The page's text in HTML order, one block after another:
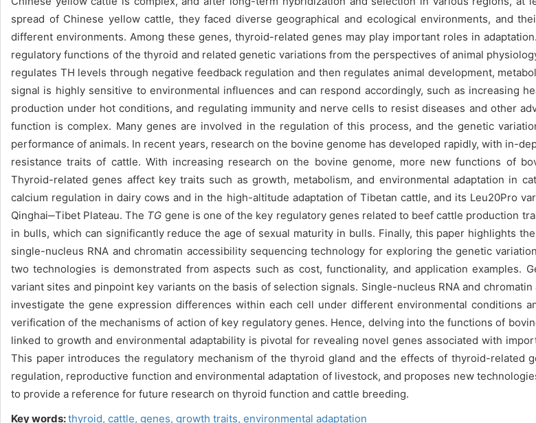
spread of Chinese yellow cattle, they faced diverse geographical and ecological environments, and
different environments. Among these genes, thyroid-related genes may play important roles in
regulatory functions of the thyroid and related genetic variations from the perspectives of animal
regulates TH levels through negative feedback regulation and then regulates animal development,
signal is highly sensitive to environmental influences and can respond accordingly, such as increasing
production under hot conditions, and regulating immunity and nerve cells to resist diseases and other
function is complex. Many genes are involved in the regulation of this process, and the genetic
performance of animals. In recent years, research on the bovine genome has developed rapidly, with in-
resistance traits of cattle. With increasing research on the bovine genome, more new functions of
Thyroid-related genes affect key traits such as growth, metabolism, and environmental adaptation in
calcium regulation in dairy cows and in the high-altitude adaptation of Tibetan cattle, and its Leu20Pro
Qinghai‒Tibet Plateau. The TG gene is one of the key regulatory genes related to beef cattle production
in bulls, which can significantly reduce the age of sexual maturity in bulls. Finally, this paper highlights
single-nucleus RNA and chromatin accessibility sequencing technology for exploring the genetic
two technologies is demonstrated from aspects such as cost, functionality, and application examples.
variant sites and pinpoint key variants on the basis of selection signals. Single-nucleus RNA and
investigate the gene expression differences within each cell under different environmental conditions
verification of the mechanisms of action of key regulatory genes. Hence, delving into the functions of
linked to growth and environmental adaptability is pivotal for revealing novel genes associated with
This paper introduces the regulatory mechanism of the thyroid gland and the effects of thyroid-related
regulation, reproductive function and environmental adaptation of livestock, and proposes new
to provide a reference for future research on thyroid function and cattle breeding.
Key words:thyroid, cattle, genes, growth traits, environmental adaptation